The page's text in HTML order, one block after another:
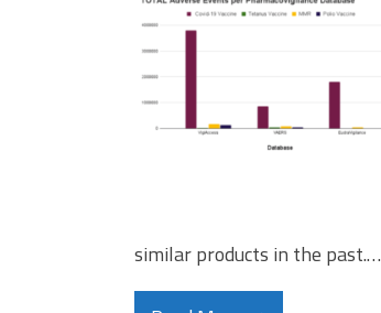
similar products in the past.…